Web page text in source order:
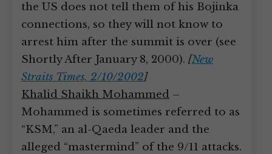
the US does not tell them of his Bojinka
connections, so they will not know to
arrest him after the summit is over (see
Shortly After January 8, 2000). [New
Straits Times, 2/10/2002]
Khalid Shaikh Mohammed –
Mohammed is sometimes referred to as
“KSM,” an al-Qaeda leader and the
alleged “mastermind” of the 9/11 attacks.